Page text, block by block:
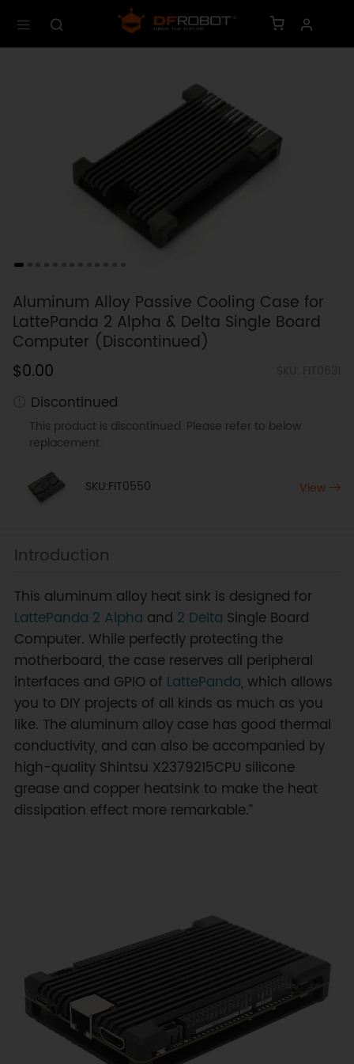
Aluminum Alloy Passive Cooling Case for
LattePanda 2 Alpha & Delta Single Board
Computer (Discontinued)
$0.00
Discontinued
This product is discontinued. Please refer to below
replacement:
SKU:FIT0550 View
Introduction
This aluminum alloy heat sink is designed for
LattePanda 2 Alpha and 2 Delta Single Board
Computer. While perfectly protecting the
motherboard, the case reserves all peripheral
interfaces and GPIO of LattePanda, which allows
you to DIY projects of all kinds as much as you
like. The aluminum alloy case has good thermal
conductivity, and can also be accompanied by
high-quality Shintsu X2379215CPU silicone
grease and copper heatsink to make the heat
dissipation effect more remarkable.”